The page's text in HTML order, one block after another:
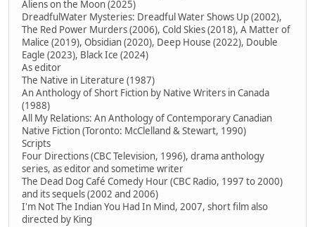
Aliens on the Moon (2025)
DreadfulWater Mysteries: Dreadful Water Shows Up (2002),
The Red Power Murders (2006), Cold Skies (2018), A Matter of
Malice (2019), Obsidian (2020), Deep House (2022), Double
Eagle (2023), Black Ice (2024)
As editor
The Native in Literature (1987)
An Anthology of Short Fiction by Native Writers in Canada
(1988)
All My Relations: An Anthology of Contemporary Canadian
Native Fiction (Toronto: McClelland & Stewart, 1990)
Scripts
Four Directions (CBC Television, 1996), drama anthology
series, as editor and sometime writer
The Dead Dog Café Comedy Hour (CBC Radio, 1997 to 2000)
and its sequels (2002 and 2006)
I'm Not The Indian You Had In Mind, 2007, short film also
directed by King